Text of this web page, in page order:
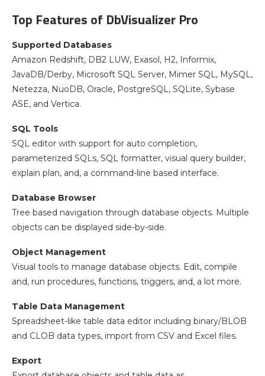
Top Features of DbVisualizer Pro
Supported Databases
Amazon Redshift, DB2 LUW, Exasol, H2, Informix,
JavaDB/Derby, Microsoft SQL Server, Mimer SQL, MySQL,
Netezza, NuoDB, Oracle, PostgreSQL, SQLite, Sybase
ASE, and Vertica.
SQL Tools
SQL editor with support for auto completion,
parameterized SQLs, SQL formatter, visual query builder,
explain plan, and, a command-line based interface.
Database Browser
Tree based navigation through database objects. Multiple
objects can be displayed side-by-side.
Object Management
Visual tools to manage database objects. Edit, compile
and, run procedures, functions, triggers, and, a lot more.
Table Data Management
Spreadsheet-like table data editor including binary/BLOB
and CLOB data types, import from CSV and Excel files.
Export